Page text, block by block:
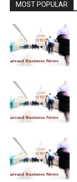
MOST POPULAR